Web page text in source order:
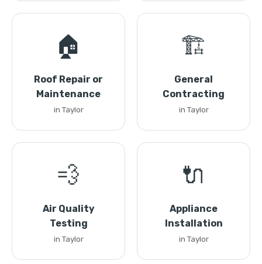
🏠
Roof Repair or
Maintenance
in Taylor
🏗️
General
Contracting
in Taylor
💨
Air Quality
Testing
in Taylor
🔌
Appliance
Installation
in Taylor